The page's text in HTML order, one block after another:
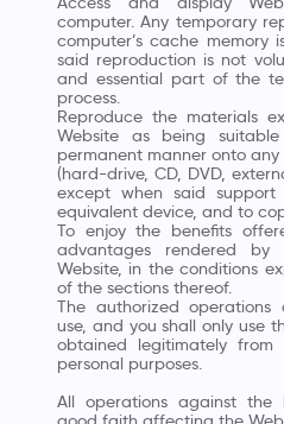
computer. Any temporary
computer’s cache memory
said reproduction is not
and essential part of the
process.
Reproduce the materials
Website as being
permanent manner onto
(hard-drive, CD, DVD,
except when said
equivalent device, and to
To enjoy the benefits
advantages rendered by
Website, in the conditions
of the sections thereof.
The authorized
use, and you shall only use
obtained legitimately
personal purposes.
All operations against the